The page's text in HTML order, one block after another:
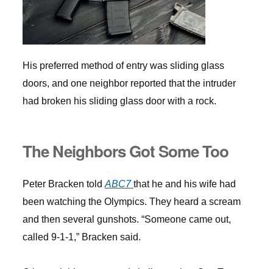
His preferred method of entry was sliding glass
doors, and one neighbor reported that the intruder
had broken his sliding glass door with a rock.
The Neighbors Got Some Too
Peter Bracken told ABC7that he and his wife had
been watching the Olympics. They heard a scream
and then several gunshots. “Someone came out,
called 9-1-1,” Bracken said.